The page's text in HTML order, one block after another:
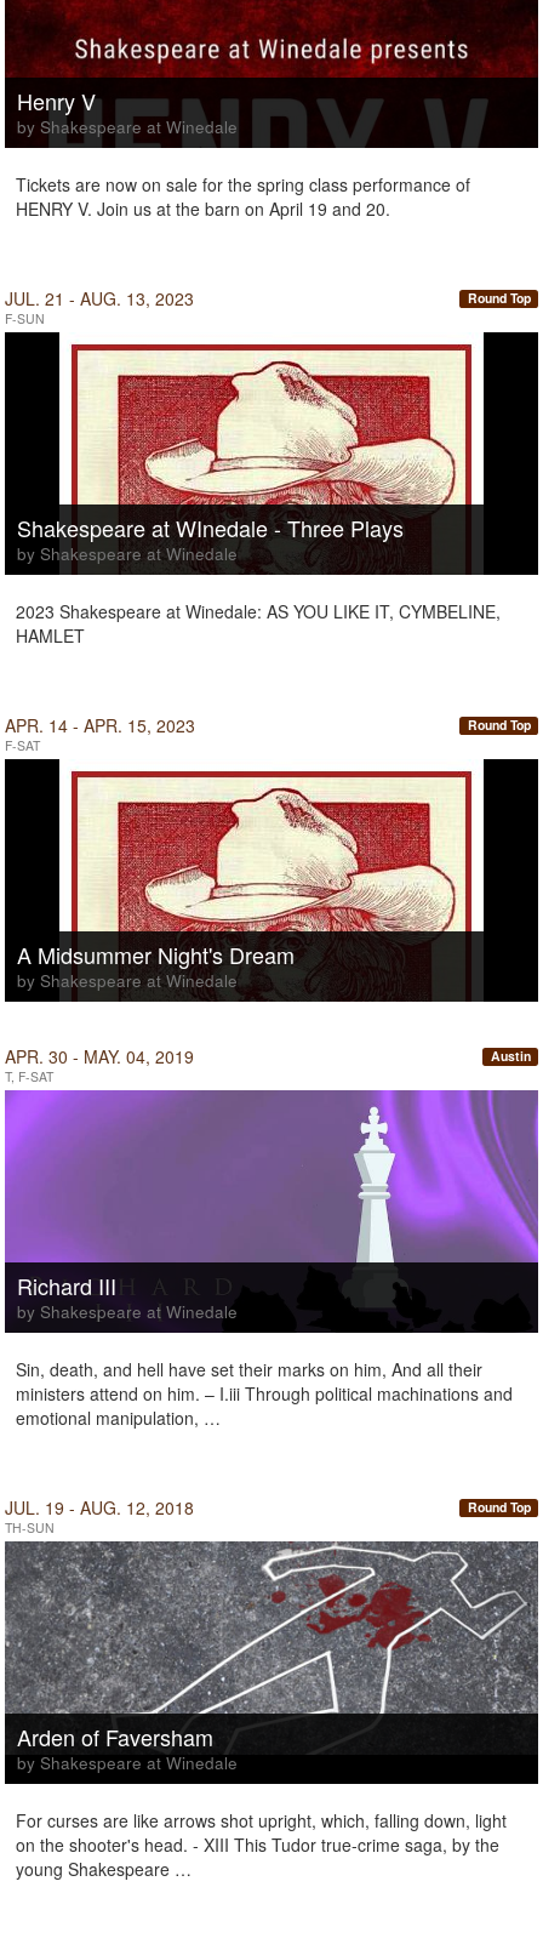
Henry V
by Shakespeare at Winedale
Tickets are now on sale for the spring class performance of
HENRY V. Join us at the barn on April 19 and 20.
JUL. 21 - AUG. 13, 2023
F-SUN
Round Top
Shakespeare at WInedale - Three Plays
by Shakespeare at Winedale
2023 Shakespeare at Winedale: AS YOU LIKE IT, CYMBELINE,
HAMLET
APR. 14 - APR. 15, 2023
F-SAT
Round Top
A Midsummer Night's Dream
by Shakespeare at Winedale
APR. 30 - MAY. 04, 2019
T, F-SAT
Austin
Richard III
by Shakespeare at Winedale
Sin, death, and hell have set their marks on him, And all their
ministers attend on him. – I.iii Through political machinations and
emotional manipulation, …
JUL. 19 - AUG. 12, 2018
TH-SUN
Round Top
Arden of Faversham
by Shakespeare at Winedale
For curses are like arrows shot upright, which, falling down, light
on the shooter's head. - XIII This Tudor true-crime saga, by the
young Shakespeare …